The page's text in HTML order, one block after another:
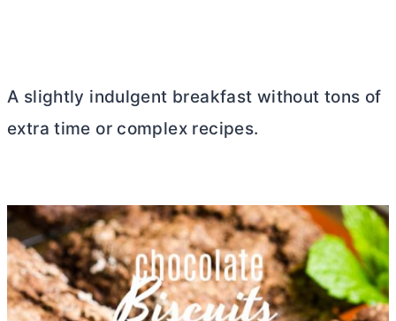
A slightly indulgent breakfast without tons of
extra time or complex recipes.